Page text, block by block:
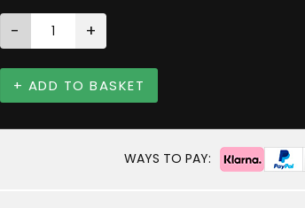
- +
+ ADD TO BASKET
WAYS TO PAY: